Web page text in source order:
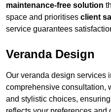
maintenance-free solution
space and prioritises client
service guarantees
Veranda Design
Our veranda design services
comprehensive consultation,
and stylistic choices,